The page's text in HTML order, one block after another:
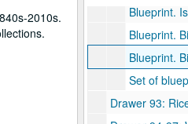
2010s.
Blueprint. Isotope
Blueprint. Biology
Blueprint. Biosciences/
Set of blueprints. Biosciences/
Drawer 93: Rice